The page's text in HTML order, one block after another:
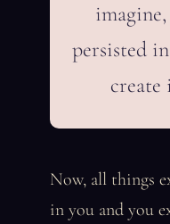
persisted
create
Now, all things
in you and you